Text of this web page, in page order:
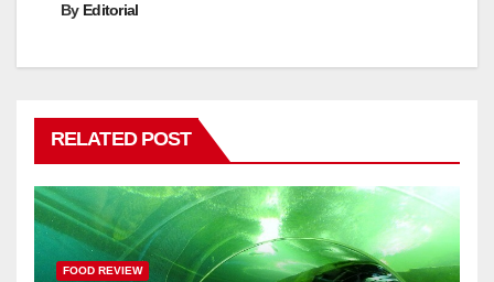
By Editorial
RELATED POST
FOOD REVIEW